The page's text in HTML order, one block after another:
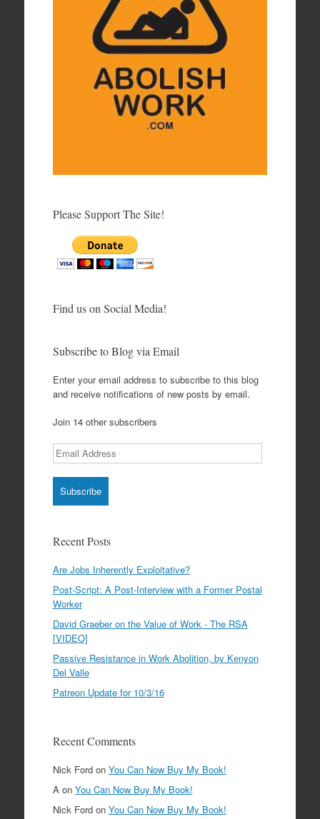
Please Support The Site!
Find us on Social Media!
Subscribe to Blog via Email
Enter your email address to subscribe to this blog
and receive notifications of new posts by email.
Join 14 other subscribers
Email
Address
Recent Posts
Are Jobs Inherently Exploitative?
Post-Script: A Post-Interview with a Former Postal
Worker
David Graeber on the Value of Work - The RSA
[VIDEO]
Passive Resistance in Work Abolition, by Kenyon
Del Valle
Patreon Update for 10/3/16
Recent Comments
Nick Fordon You Can Now Buy My Book!
Aon You Can Now Buy My Book!
Nick Fordon You Can Now Buy My Book!